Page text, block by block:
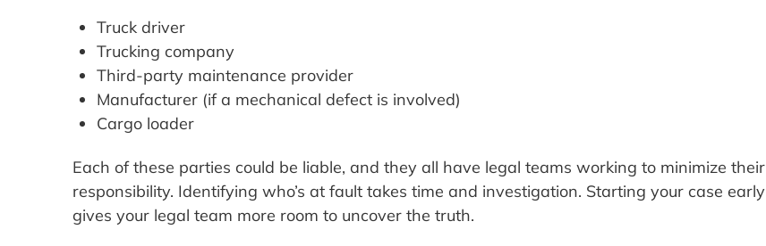
Truck driver
Trucking company
Third-party maintenance provider
Manufacturer (if a mechanical defect is involved)
Cargo loader
Each of these parties could be liable, and they all have legal teams working to minimize their
responsibility. Identifying who’s at fault takes time and investigation. Starting your case early
gives your legal team more room to uncover the truth.